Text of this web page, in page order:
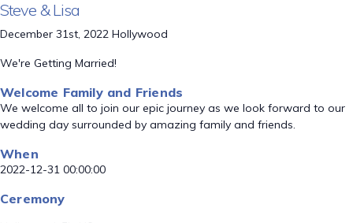
Steve & Lisa
December 31st, 2022 Hollywood
We're Getting Married!
Welcome Family and Friends
We welcome all to join our epic journey as we look forward to our
wedding day surrounded by amazing family and friends.
When
2022-12-31 00:00:00
Ceremony